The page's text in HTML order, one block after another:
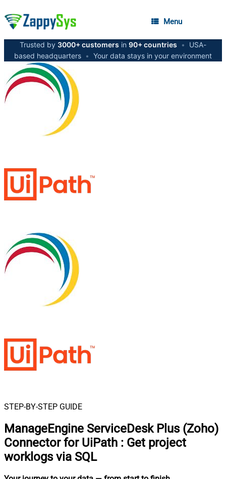
Menu
Trusted by 3000+ customers in 90+ countries •
USA-
based headquarters • Your data stays in your environment
STEP-BY-STEP GUIDE
ManageEngine ServiceDesk Plus (Zoho)
Connector for UiPath : Get project
worklogs via SQL